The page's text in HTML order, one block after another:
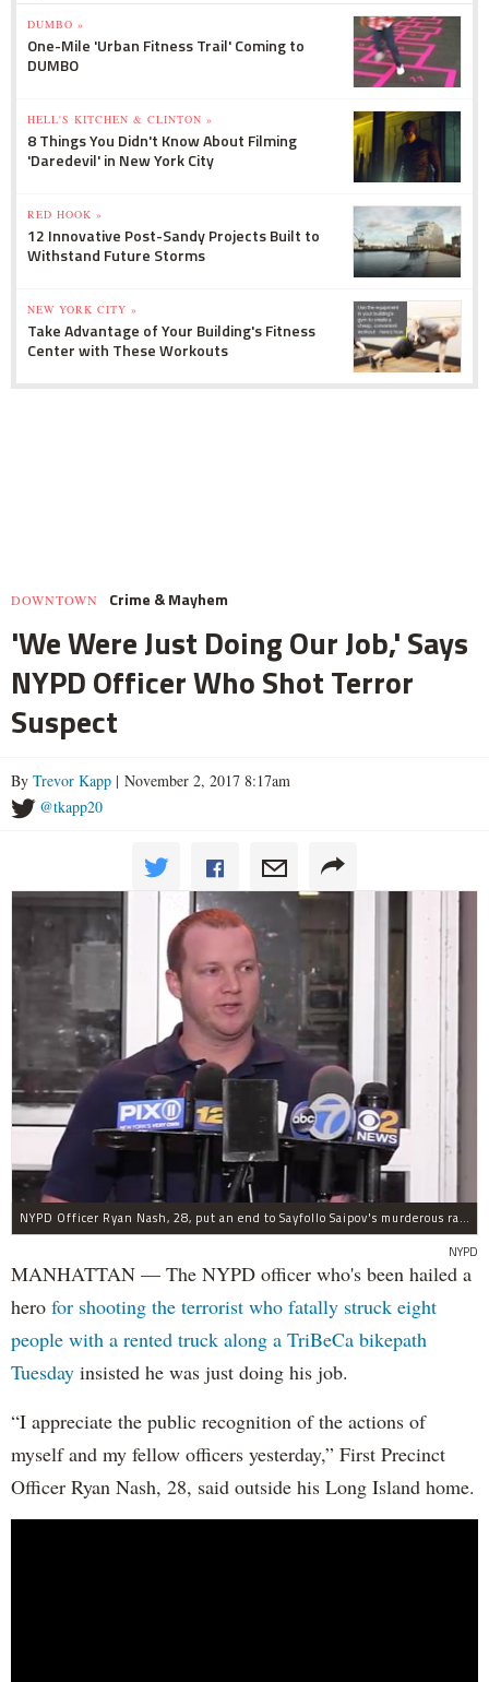
DUMBO »
One-Mile 'Urban Fitness Trail' Coming to
DUMBO
HELL'S KITCHEN & CLINTON »
8 Things You Didn't Know About Filming
'Daredevil' in New York City
RED HOOK »
12 Innovative Post-Sandy Projects Built to
Withstand Future Storms
NEW YORK CITY »
Take Advantage of Your Building's Fitness
Center with These Workouts
DOWNTOWN Crime & Mayhem
'We Were Just Doing Our Job,' Says
NYPD Officer Who Shot Terror
Suspect
By Trevor Kapp | November 2, 2017 8:17am
@tkapp20
NYPD Officer Ryan Nash, 28, put an end to Sayfollo Saipov's murderous rampage, the NYPD said.
NYPD
MANHATTAN — The NYPD officer who's been hailed a
hero for shooting the terrorist who fatally struck eight
people with a rented truck along a TriBeCa bikepath
Tuesday insisted he was just doing his job.
“I appreciate the public recognition of the actions of
myself and my fellow officers yesterday,” First Precinct
Officer Ryan Nash, 28, said outside his Long Island home.